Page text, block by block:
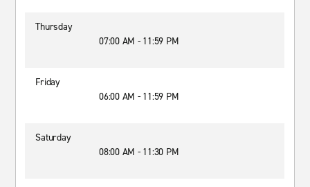
Thursday
07:00 AM - 11:59 PM
Friday
06:00 AM - 11:59 PM
Saturday
08:00 AM - 11:30 PM